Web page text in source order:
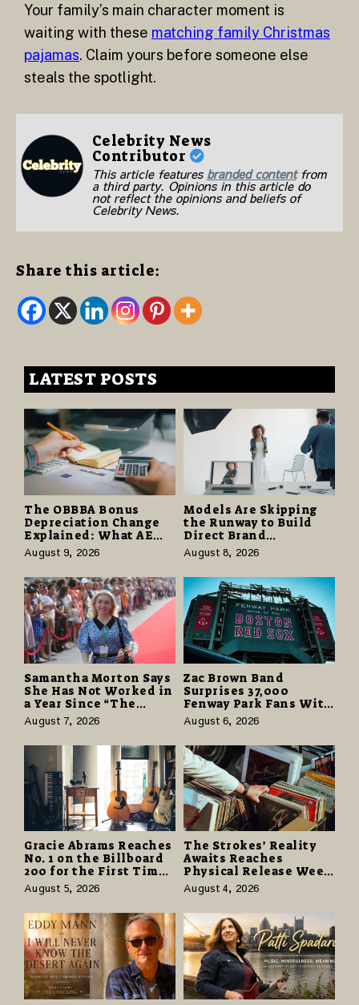
Your family’s main character moment is
waiting with these matching family Christmas
pajamas. Claim yours before someone else
steals the spotlight.
Celebrity News
Contributor
This article features branded contentfrom
a third party. Opinions in this article do
not reflect the opinions and beliefs of
Celebrity News.
Share this article:
LATEST POSTS
The OBBBA Bonus
Depreciation Change
Explained: What AE
Tax Advisors Wants
Business Owners to
Understand
August 9, 2026
Models Are Skipping
the Runway to Build
Direct Brand
Partnerships That Pay
More and Last Longer
August 8, 2026
Samantha Morton Says
She Has Not Worked in
a Year Since “The
Odyssey” Despite
Career-Best Reviews
August 7, 2026
Zac Brown Band
Surprises 37,000
Fenway Park Fans With
Free Cruise Vacations
in $40 Million Giveaway
August 6, 2026
Gracie Abrams Reaches
No. 1 on the Billboard
200 for the First Time
as “Daughter from
Hell” Opens with
124,000 Units
August 5, 2026
The Strokes’ Reality
Awaits Reaches
Physical Release Week
With Vinyl and CD
Editions on August 14
August 4, 2026